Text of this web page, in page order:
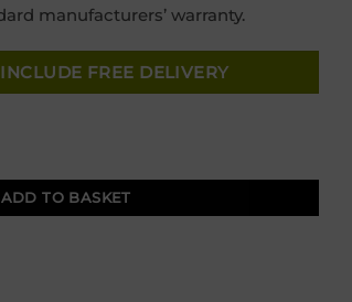
manufacturers’ warranty.
FREE DELIVERY
ADD TO BASKET